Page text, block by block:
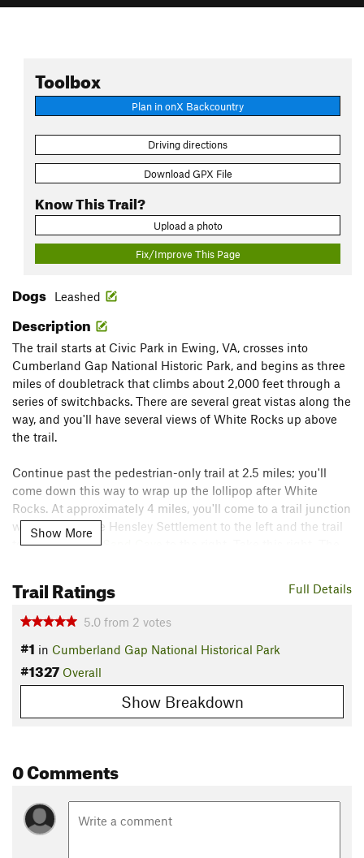
Toolbox
Plan in onX Backcountry
Driving directions
Download GPX File
Know This Trail?
Upload a photo
Fix/Improve This Page
Dogs Leashed
Description
The trail starts at Civic Park in Ewing, VA, crosses into
Cumberland Gap National Historic Park, and begins as three
miles of doubletrack that climbs about 2,000 feet through a
series of switchbacks. There are several great vistas along the
way, and you'll have several views of White Rocks up above
the trail.
Continue past the pedestrian-only trail at 2.5 miles; you'll
come down this way to wrap up the lollipop after White
Rocks. At approximately 4 miles, you'll come to a trail junction
with a trail to the Hensley Settlement to the left and the trail
to White Rocks/
waterfall.
sign pointing to the Ewing Trail. If you continue straight, the
spur will take you out to White Rocks which has some great
overlooks. Take the right for a fun descent back to the Ewing
Trail. Be careful on this section as many of the rock steps are
a little loose. At the Ewing Trail, take a left and enjoy the
Contacts
Park
Shared By:
Show More
Full Details
Trail Ratings
5.0 from 2 votes
#1 in Cumberland Gap National Historical Park
#1327 Overall
Show Breakdown
0 Comments